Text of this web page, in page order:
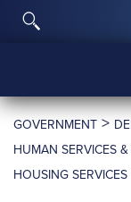
Skip to content
GOVERNMENT >
HUMAN SERVICES
HOUSING SERVICES